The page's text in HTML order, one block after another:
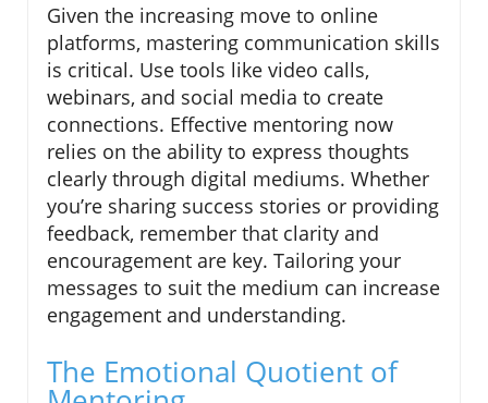
Given the increasing move to online
platforms, mastering communication skills
is critical. Use tools like video calls,
webinars, and social media to create
connections. Effective mentoring now
relies on the ability to express thoughts
clearly through digital mediums. Whether
you’re sharing success stories or providing
feedback, remember that clarity and
encouragement are key. Tailoring your
messages to suit the medium can increase
engagement and understanding.
The Emotional Quotient of